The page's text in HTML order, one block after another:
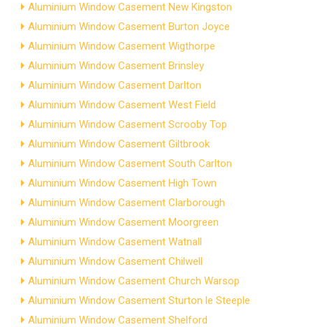
Aluminium Window Casement New Kingston
Aluminium Window Casement Burton Joyce
Aluminium Window Casement Wigthorpe
Aluminium Window Casement Brinsley
Aluminium Window Casement Darlton
Aluminium Window Casement West Field
Aluminium Window Casement Scrooby Top
Aluminium Window Casement Giltbrook
Aluminium Window Casement South Carlton
Aluminium Window Casement High Town
Aluminium Window Casement Clarborough
Aluminium Window Casement Moorgreen
Aluminium Window Casement Watnall
Aluminium Window Casement Chilwell
Aluminium Window Casement Church Warsop
Aluminium Window Casement Sturton le Steeple
Aluminium Window Casement Shelford